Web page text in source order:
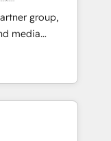
Award 🏆
AVA Digital
CRM
group,
media
Born in Chile,
reach to
creativity,